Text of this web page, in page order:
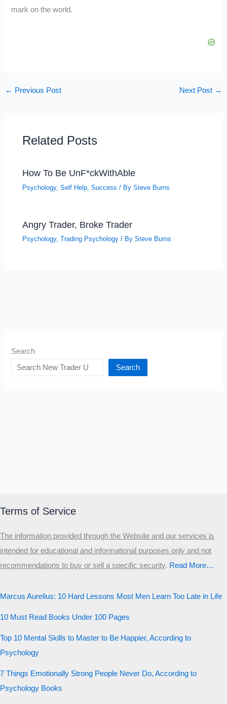
mark on the world.
← Previous Post Next Post →
Related Posts
How To Be UnF*ckWithAble
Psychology,Self Help ,Success / BySteve Burns
Angry Trader, Broke Trader
Psychology,Trading Psychology / BySteve Burns
Search
Search
Terms of Service
The information provided through the Website and our services is
intended for educational and informational purposes only and not
recommendations to buy or sell a specific security.​ Read More…
Marcus Aurelius: 10 Hard Lessons Most Men Learn Too Late in Life
10 Must Read Books Under 100 Pages
Top 10 Mental Skills to Master to Be Happier, According to
Psychology
7 Things Emotionally Strong People Never Do, According to
Psychology Books